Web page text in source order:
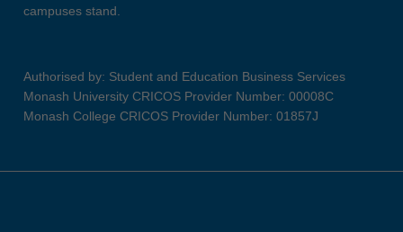
campuses stand.
Authorised by: Student and Education Business Services
Monash University CRICOS Provider Number: 00008C
Monash College CRICOS Provider Number: 01857J